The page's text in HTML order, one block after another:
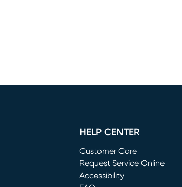
HELP CENTER
Customer Care
Request Service Online
(opens in new window)
Accessibility